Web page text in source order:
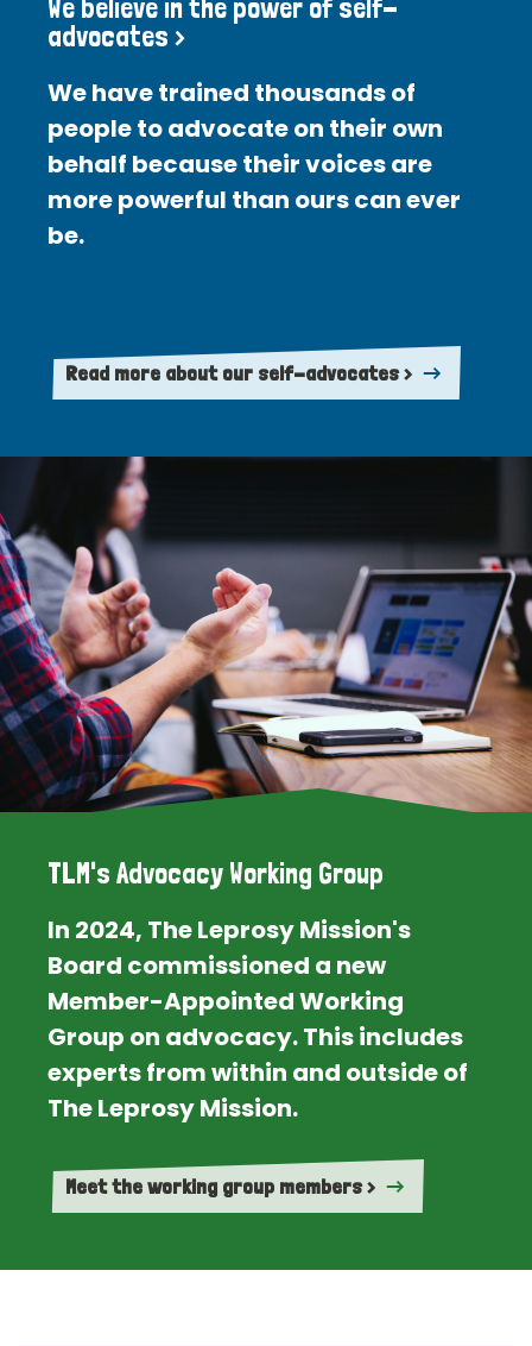
We believe in the power of self-
advocates >
We have trained thousands of
people to advocate on their own
behalf because their voices are
more powerful than ours can ever
be.
Read more about our self-advocates >
TLM's Advocacy Working Group
In 2024, The Leprosy Mission's
Board commissioned a new
Member-Appointed Working
Group on advocacy. This includes
experts from within and outside of
The Leprosy Mission.
Meet the working group members >